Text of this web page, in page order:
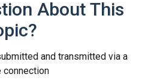
About This
and transmitted via a
connection